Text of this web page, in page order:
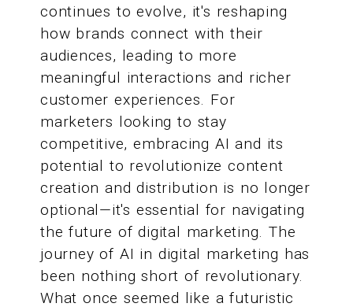
continues to evolve, it's reshaping
how brands connect with their
audiences, leading to more
meaningful interactions and richer
customer experiences. For
marketers looking to stay
competitive, embracing AI and its
potential to revolutionize content
creation and distribution is no longer
optional—it's essential for navigating
the future of digital marketing. The
journey of AI in digital marketing has
been nothing short of revolutionary.
What once seemed like a futuristic